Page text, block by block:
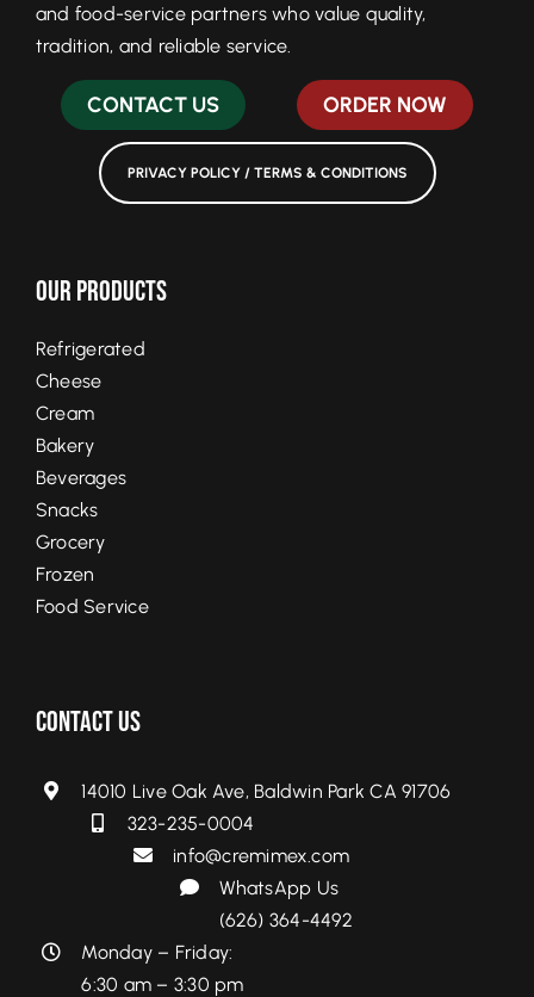
and food-service partners who value quality,
tradition, and reliable service.
CONTACT US ORDER NOW
PRIVACY POLICY / TERMS & CONDITIONS
Our Products
Refrigerated
Cheese
Cream
Bakery
Beverages
Snacks
Grocery
Frozen
Food Service
Contact Us
14010 Live Oak Ave, Baldwin Park CA 91706
323-235-0004
info@cremimex.com
WhatsApp Us
(626) 364-4492
Monday – Friday:
6:30 am – 3:30 pm